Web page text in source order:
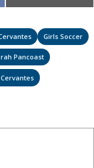
on
Girls Soccer
Pancoast